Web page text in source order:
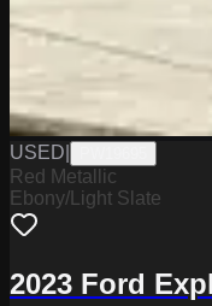
USED
Red Metallic
Ebony/Light Slate
2023 Ford